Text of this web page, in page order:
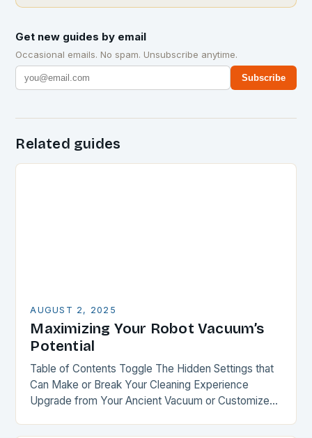
Get new guides by email
Occasional emails. No spam. Unsubscribe anytime.
Subscribe
Related guides
AUGUST 2, 2025
Maximizing Your Robot Vacuum’s
Potential
Table of Contents Toggle The Hidden Settings that
Can Make or Break Your Cleaning Experience
Upgrade from Your Ancient Vacuum or Customize